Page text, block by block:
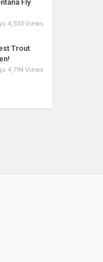
Fly
4,333 Views
Trout
4,794 Views